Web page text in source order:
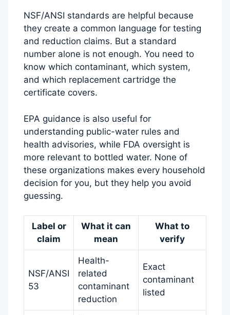
NSF/ANSI standards are helpful because
they create a common language for testing
and reduction claims. But a standard
number alone is not enough. You need to
know which contaminant, which system,
and which replacement cartridge the
certificate covers.
EPA guidance is also useful for
understanding public-water rules and
health advisories, while FDA oversight is
more relevant to bottled water. None of
these organizations makes every household
decision for you, but they help you avoid
guessing.
Label or
claim
What it can
mean
What to
verify
NSF/ANSI
53
Health-
related
contaminant
reduction
Exact
contaminant
listed